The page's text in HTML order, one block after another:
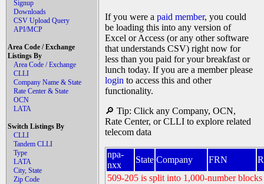
Signup
Downloads
CSV Upload Query
API/MCP
Area Code / Exchange
Listings By
Area Code / Exchange
CLLI
Company Name & State
Rate Center & State
OCN
LATA
Switch Listings By
CLLI
Tandem CLLI
Type
LATA
City, State
Zip Code
If you were a paid member, you could
be loading this into any version of
Excel or Access (or any other software
that understands CSV) right now for
less than you paid for your breakfast or
lunch today. If you are a member please
login to access this and other
functionality.
🔎 Tip: Click any Company, OCN,
Rate Center, or CLLI to explore related
telecom data
npa-
nxx
State Company FRN
509-205 is split into 1,000-number